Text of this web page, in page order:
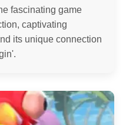
fascinating game
captivating
its unique connection